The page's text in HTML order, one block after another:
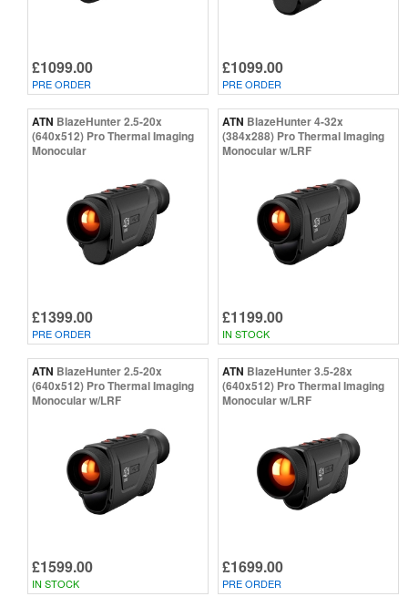
£1099.00
PRE ORDER
£1099.00
PRE ORDER
ATN BlazeHunter 2.5-20x
(640x512) Pro Thermal Imaging
Monocular
£1399.00
PRE ORDER
ATN BlazeHunter 4-32x
(384x288) Pro Thermal Imaging
Monocular w/LRF
£1199.00
IN STOCK
ATN BlazeHunter 2.5-20x
(640x512) Pro Thermal Imaging
Monocular w/LRF
£1599.00
IN STOCK
ATN BlazeHunter 3.5-28x
(640x512) Pro Thermal Imaging
Monocular w/LRF
£1699.00
PRE ORDER